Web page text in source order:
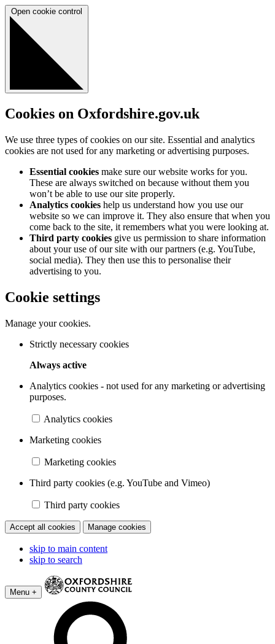
Open cookie control
Cookies on Oxfordshire.gov.uk
We use three types of cookies on our site. Essential and analytics
cookies are not used for any marketing or advertising purposes.
Essential cookies make sure our website works for you.
These are always switched on because without them you
won’t be able to use our site properly.
Analytics cookies help us understand how you use our
website so we can improve it. They also ensure that when you
come back to the site, it remembers what you were looking at.
Third party cookies give us permission to share information
about your use of our site with our partners (e.g. YouTube,
social media). They then use this to personalise their
advertising to you.
Cookie settings
Manage your cookies.
Strictly necessary cookies
Always active
Analytics cookies - not used for any marketing or advertising
purposes.
Analytics cookies
Marketing cookies
Marketing cookies
Third party cookies (e.g. YouTube and Vimeo)
Third party cookies
Accept all cookies Manage cookies
skip to main content
skip to search
Menu +